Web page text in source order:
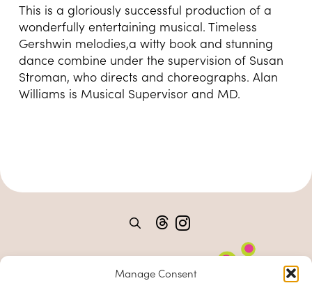
Manage Consent
This is a gloriously successful production of a
wonderfully entertaining musical. Timeless
Gershwin melodies,a witty book and stunning
dance combine under the supervision of Susan
Stroman, who directs and choreographs. Alan
Williams is Musical Supervisor and MD.